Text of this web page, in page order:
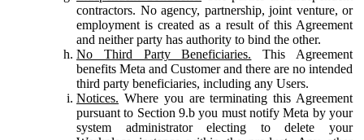
contractors. No agency, partnership, joint venture, or
employment is created as a result of this Agreement
and neither party has authority to bind the other.
No Third Party Beneficiaries. This Agreement
benefits Meta and Customer and there are no intended
third party beneficiaries, including any Users.
Notices. Where you are terminating this Agreement
pursuant to Section 9.b you must notify Meta by your
system administrator electing to delete your